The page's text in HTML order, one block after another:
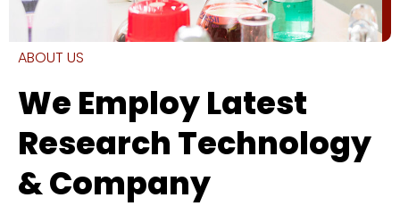
ABOUT US
We Employ Latest
Research Technology
& Company